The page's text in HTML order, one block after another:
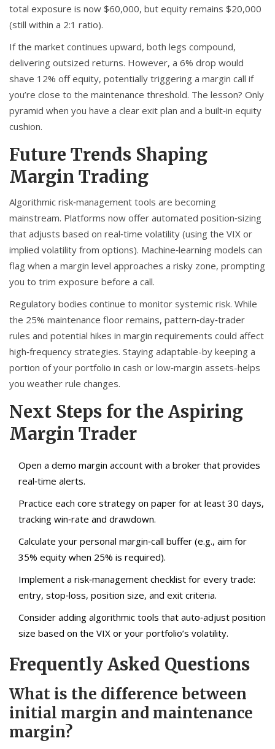
total exposure is now $60,000, but equity remains $20,000
(still within a 2:1 ratio).
If the market continues upward, both legs compound,
delivering outsized returns. However, a 6% drop would
shave 12% off equity, potentially triggering a margin call if
you’re close to the maintenance threshold. The lesson? Only
pyramid when you have a clear exit plan and a built‑in equity
cushion.
Future Trends Shaping
Margin Trading
Algorithmic risk‑management tools are becoming
mainstream. Platforms now offer automated position‑sizing
that adjusts based on real‑time volatility (using the VIX or
implied volatility from options). Machine‑learning models can
flag when a margin level approaches a risky zone, prompting
you to trim exposure before a call.
Regulatory bodies continue to monitor systemic risk. While
the 25% maintenance floor remains, pattern‑day‑trader
rules and potential hikes in margin requirements could affect
high‑frequency strategies. Staying adaptable-by keeping a
portion of your portfolio in cash or low‑margin assets-helps
you weather rule changes.
Next Steps for the Aspiring
Margin Trader
Open a demo margin account with a broker that provides
real‑time alerts.
Practice each core strategy on paper for at least 30 days,
tracking win‑rate and drawdown.
Calculate your personal margin‑call buffer (e.g., aim for
35% equity when 25% is required).
Implement a risk‑management checklist for every trade:
entry, stop‑loss, position size, and exit criteria.
Consider adding algorithmic tools that auto‑adjust position
size based on the VIX or your portfolio’s volatility.
Frequently Asked Questions
What is the difference between
initial margin and maintenance
margin?